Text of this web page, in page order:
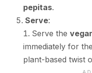
pepitas.
Serve:
Serve the
immediately for
plant-based twist